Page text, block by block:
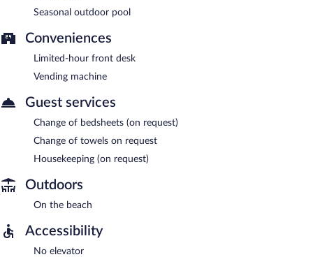
Seasonal outdoor pool
Conveniences
Limited-hour front desk
Vending machine
Guest services
Change of bedsheets (on request)
Change of towels on request
Housekeeping (on request)
Outdoors
On the beach
Accessibility
No elevator